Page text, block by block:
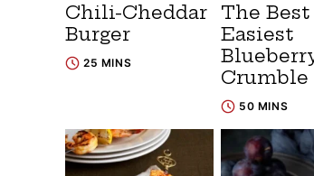
Chili-Cheddar
Burger
25 MINS
The Best
Easiest
Crumble
50 MINS